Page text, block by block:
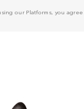
our Platforms, you